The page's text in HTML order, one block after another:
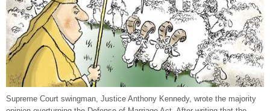
Supreme Court swingman, Justice Anthony Kennedy, wrote the majority